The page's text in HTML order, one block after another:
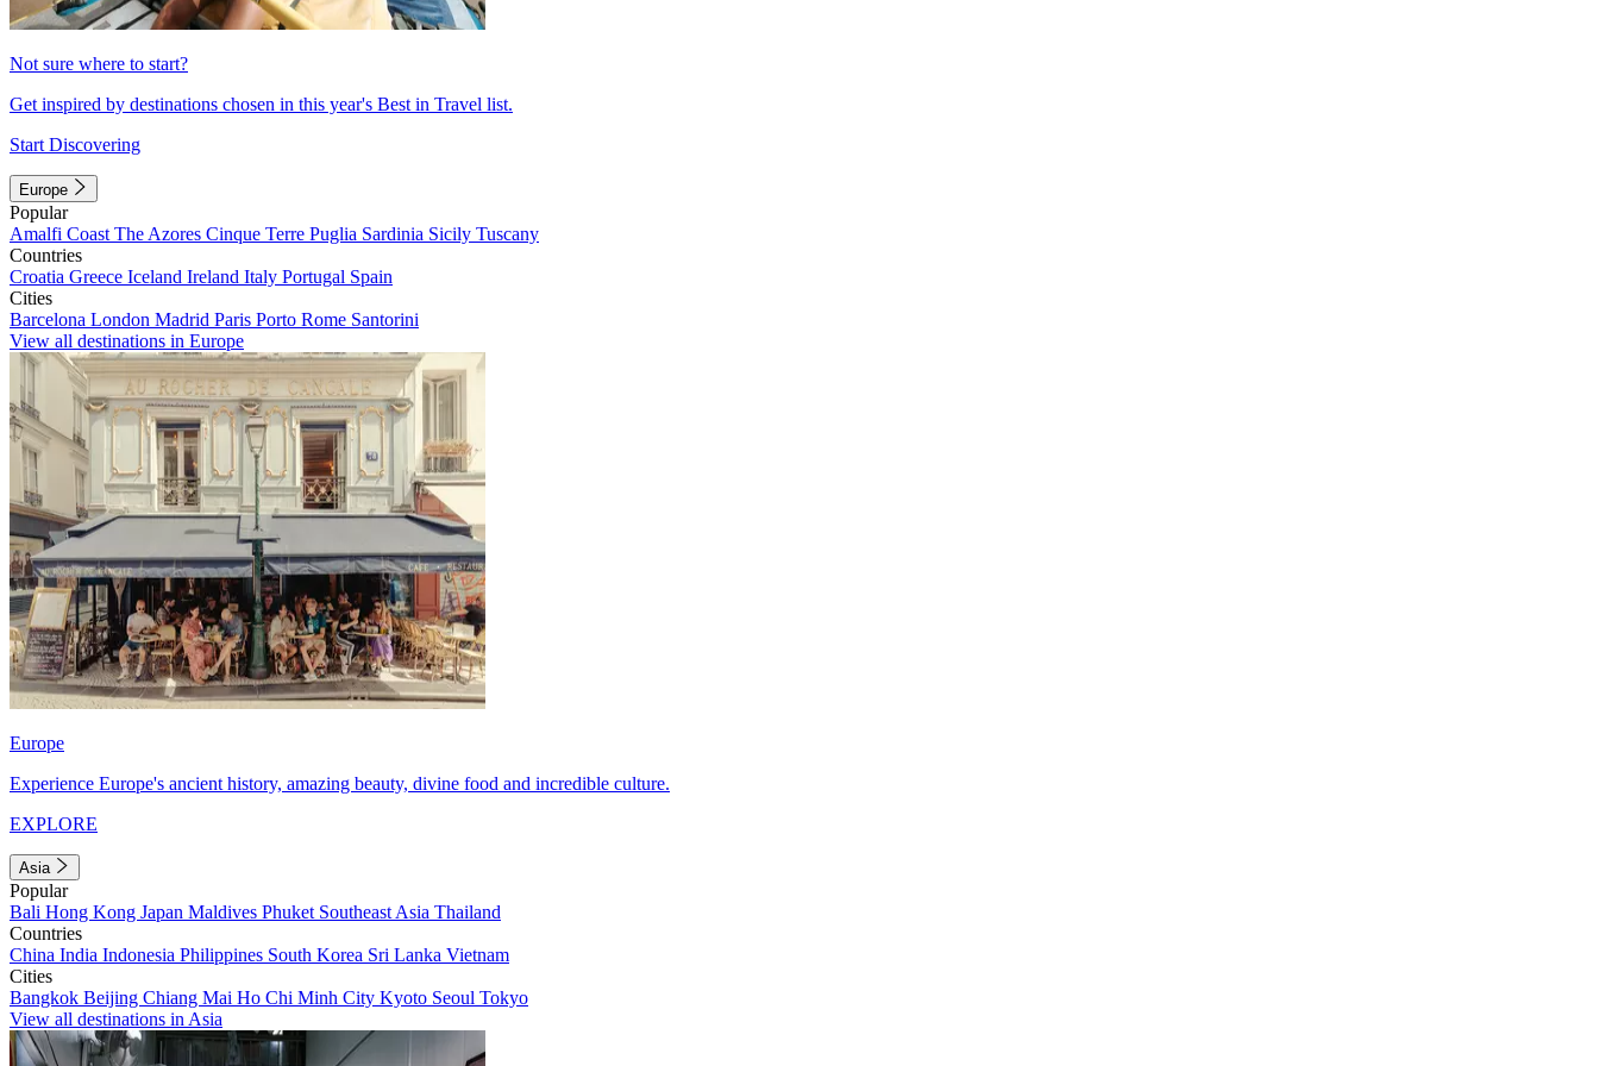
Not sure where to start?
Get inspired by destinations chosen in this year's Best in Travel list.
Start Discovering
Europe
Popular
Amalfi Coast The Azores Cinque Terre Puglia Sardinia Sicily Tuscany
Countries
Croatia Greece Iceland Ireland Italy Portugal Spain
Cities
Barcelona London Madrid Paris Porto Rome Santorini
View all destinations in Europe
Europe
Experience Europe's ancient history, amazing beauty, divine food and incredible culture.
EXPLORE
Asia
Popular
Bali Hong Kong Japan Maldives Phuket Southeast Asia Thailand
Countries
China India Indonesia Philippines South Korea Sri Lanka Vietnam
Cities
Bangkok Beijing Chiang Mai Ho Chi Minh City Kyoto Seoul Tokyo
View all destinations in Asia